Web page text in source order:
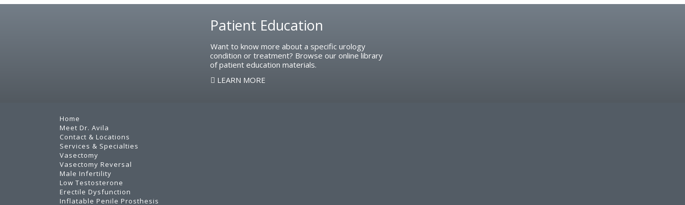
Patient Education
Want to know more about a specific urology
condition or treatment? Browse our online library
of patient education materials.
LEARN MORE
Home
Meet Dr. Avila
Contact & Locations
Services & Specialties
Vasectomy
Vasectomy Reversal
Male Infertility
Low Testosterone
Erectile Dysfunction
Inflatable Penile Prosthesis